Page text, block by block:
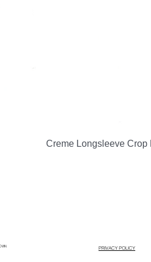
Quick View
Creme Longsleeve Crop
PRIVACY POLICY